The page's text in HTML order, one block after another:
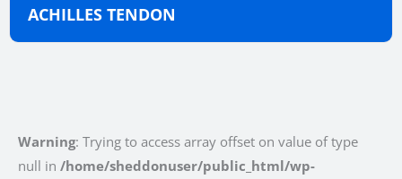
ACHILLES TENDON
Warning: Trying to access array offset on value of type
null in /home/sheddonuser/public_html/wp-